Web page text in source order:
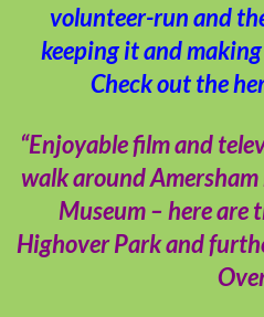
volunteer-run and
keeping it and
Check out the
“Enjoyable film and
walk around
Museum – here are
Highover Park and